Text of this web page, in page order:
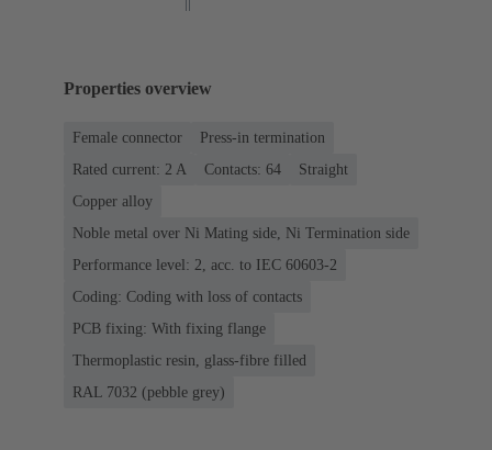
Properties overview
Female connector
Press-in termination
Rated current: ‌2 A
Contacts: 64
Straight
Copper alloy
Noble metal over Ni Mating side, Ni Termination side
Performance level: 2, acc. to IEC 60603-2
Coding: Coding with loss of contacts
PCB fixing: With fixing flange
Thermoplastic resin, glass-fibre filled
RAL 7032 (pebble grey)